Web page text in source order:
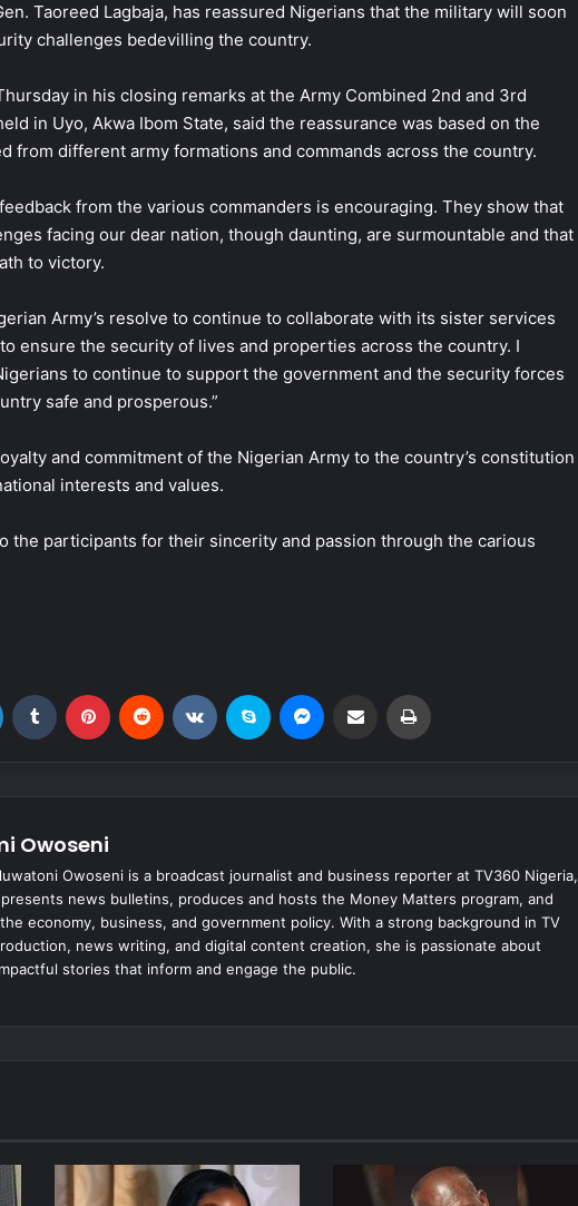
Taoreed Lagbaja, has reassured Nigerians that the military will soon
challenges bedevilling the country.
in his closing remarks at the Army Combined 2nd and 3rd
in Uyo, Akwa Ibom State, said the reassurance was based on the
from different army formations and commands across the country.
from the various commanders is encouraging. They show that
facing our dear nation, though daunting, are surmountable and that
to victory.
Army’s resolve to continue to collaborate with its sister services
ensure the security of lives and properties across the country. I
to continue to support the government and the security forces
safe and prosperous.”
and commitment of the Nigerian Army to the country’s constitution
interests and values.
the participants for their sincerity and passion through the carious
Owoseni
Owoseni is a broadcast journalist and business reporter at TV360 Nigeria,
news bulletins, produces and hosts the Money Matters program, and
economy, business, and government policy. With a strong background in TV
news writing, and digital content creation, she is passionate about
stories that inform and engage the public.